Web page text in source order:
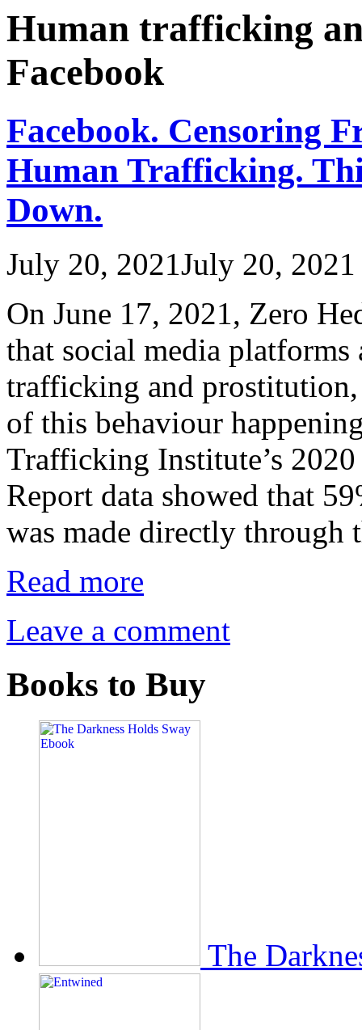
Human trafficking
Facebook
Facebook. Censoring
Human Trafficking.
Down.
July 20, 2021July 20, 2021
On June 17, 2021, Zero
that social media
trafficking and
of this behaviour
Trafficking Institute’s
Report data showed that
was made directly
Read more
Leave a comment
Books to Buy
The